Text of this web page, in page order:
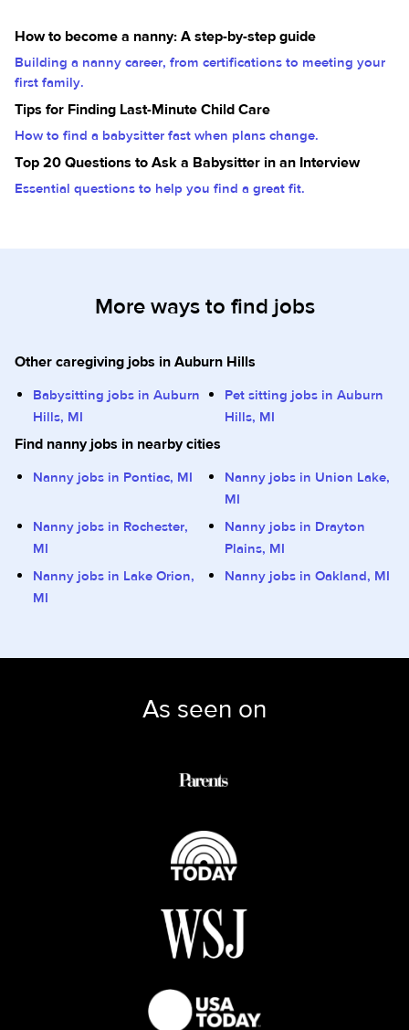
How to become a nanny: A step-by-step guide
Building a nanny career, from certifications to meeting your
first family.
Tips for Finding Last-Minute Child Care
How to find a babysitter fast when plans change.
Top 20 Questions to Ask a Babysitter in an Interview
Essential questions to help you find a great fit.
More ways to find jobs
Other caregiving jobs in Auburn Hills
Babysitting jobs in Auburn
Hills, MI
Pet sitting jobs in Auburn
Hills, MI
Find nanny jobs in nearby cities
Nanny jobs in Pontiac, MI
Nanny jobs in Union Lake,
MI
Nanny jobs in Rochester,
MI
Nanny jobs in Drayton
Plains, MI
Nanny jobs in Lake Orion,
MI
Nanny jobs in Oakland, MI
As seen on